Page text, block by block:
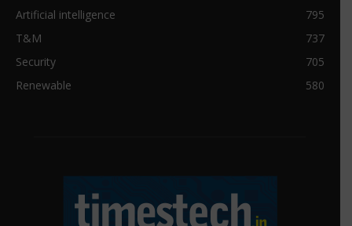
Artificial intelligence
795
T&M
737
Security
705
Renewable
580